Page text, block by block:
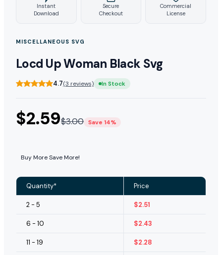
Instant
Download
Secure
Checkout
Commercial
License
MISCELLANEOUS SVG
Locd Up Woman Black Svg
4.7(3 reviews) In Stock
$2.59$3.00 Save 14%
Buy More Save More!
Quantity* Price
2 - 5 $2.51
6 - 10 $2.43
11 - 19 $2.28